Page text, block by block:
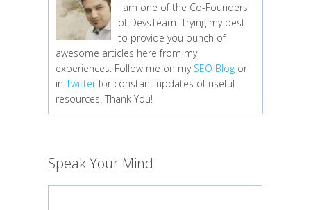
I am one of the Co-Founders
of DevsTeam. Trying my best
to provide you bunch of
awesome articles here from my
experiences. Follow me on my SEO Blog or
inTwitterfor constant updates of useful
resources. Thank You!
Speak Your Mind